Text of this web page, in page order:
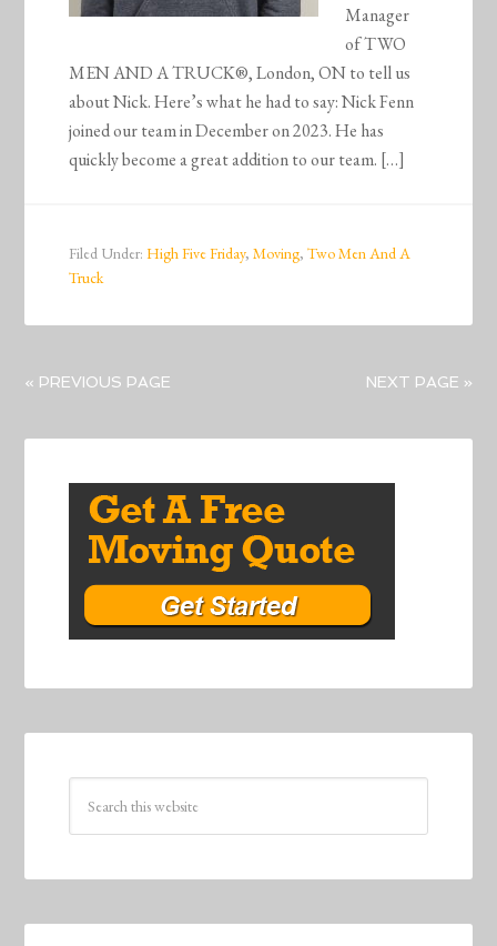
Manager
of TWO
MEN AND A TRUCK®, London, ON to tell us
about Nick. Here’s what he had to say: Nick Fenn
joined our team in December on 2023. He has
quickly become a great addition to our team. […]
Filed Under:High Five Friday,Moving,Two Men And A
Truck
« PREVIOUS PAGE NEXT PAGE »